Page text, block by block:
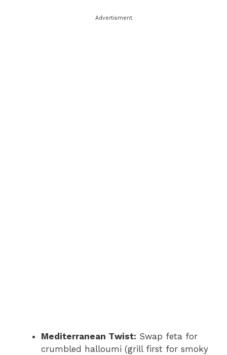
Advertisment
Mediterranean Twist: Swap feta for
crumbled halloumi (grill first for smoky